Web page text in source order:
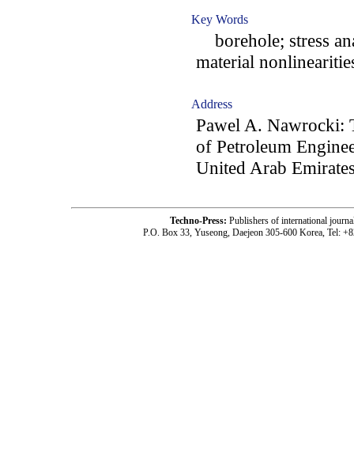
Key Words
borehole; stress
material
Address
Pawel A. Nawrocki:
of Petroleum
United Arab
Techno-Press: Publishers of international
P.O. Box 33, Yuseong, Daejeon 305-600 Korea, Tel: